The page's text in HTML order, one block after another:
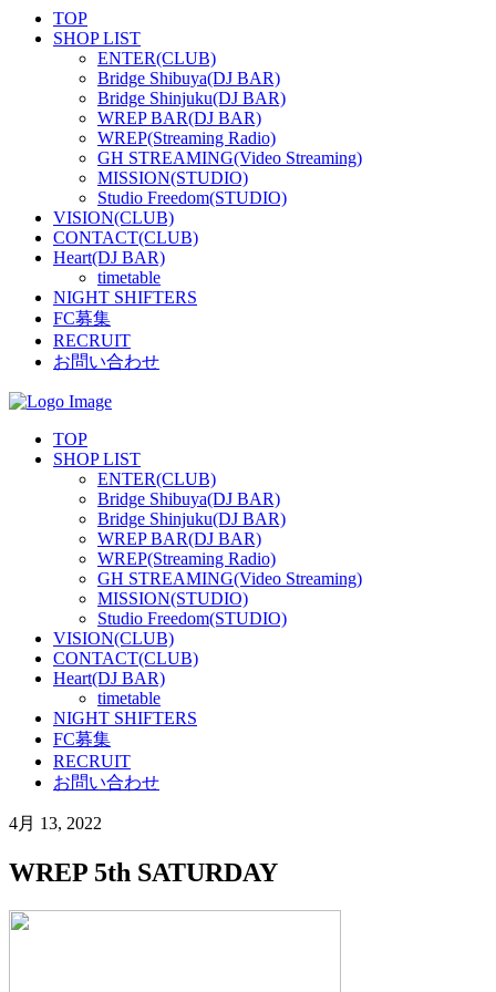
TOP
SHOP LIST
ENTER(CLUB)
Bridge Shibuya(DJ BAR)
Bridge Shinjuku(DJ BAR)
WREP BAR(DJ BAR)
WREP(Streaming Radio)
GH STREAMING(Video Streaming)
MISSION(STUDIO)
Studio Freedom(STUDIO)
VISION(CLUB)
CONTACT(CLUB)
Heart(DJ BAR)
timetable
NIGHT SHIFTERS
FC募集
RECRUIT
お問い合わせ
TOP
SHOP LIST
ENTER(CLUB)
Bridge Shibuya(DJ BAR)
Bridge Shinjuku(DJ BAR)
WREP BAR(DJ BAR)
WREP(Streaming Radio)
GH STREAMING(Video Streaming)
MISSION(STUDIO)
Studio Freedom(STUDIO)
VISION(CLUB)
CONTACT(CLUB)
Heart(DJ BAR)
timetable
NIGHT SHIFTERS
FC募集
RECRUIT
お問い合わせ
4月 13, 2022
WREP 5th SATURDAY